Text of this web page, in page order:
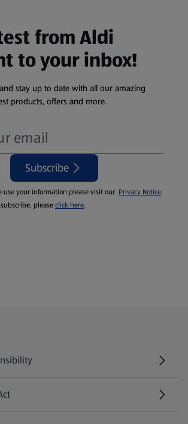
from Aldi
to your inbox!
stay up to date with all our amazing
products, offers and more.
Subscribe
use your information please visit our Privacy Notice.
pleaseclick here.
links